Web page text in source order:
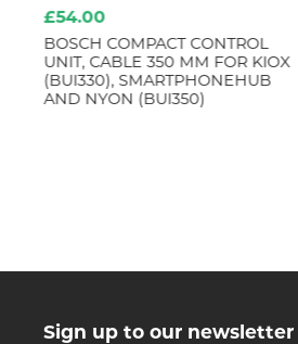
£54.00
BOSCH COMPACT CONTROL
UNIT, CABLE 350 MM FOR KIOX
(BUI330), SMARTPHONEHUB
AND NYON (BUI350)
Sign up to our newsletter